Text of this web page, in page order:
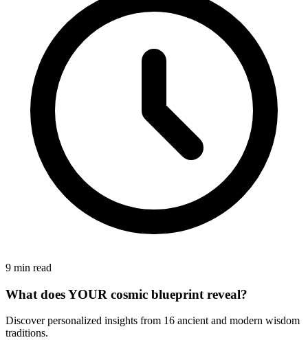
9 min read
What does YOUR cosmic blueprint reveal?
Discover personalized insights from 16 ancient and modern wisdom
traditions.